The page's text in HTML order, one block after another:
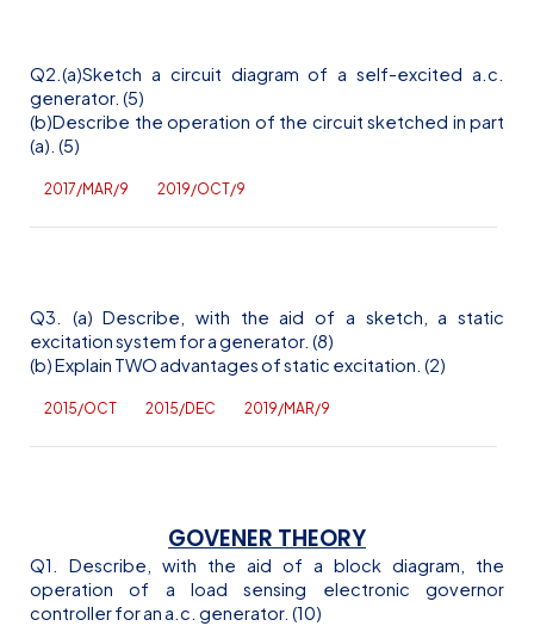
Q2.(a)Sketch a circuit diagram of a self-excited a.c.
generator. (5)
(b)Describe the operation of the circuit sketched in part
(a). (5)
2017/MAR/9 2019/OCT/9
Q3. (a) Describe, with the aid of a sketch, a static
excitation system for a generator. (8)
(b) Explain TWO advantages of static excitation. (2)
2015/OCT 2015/DEC 2019/MAR/9
GOVENER THEORY
Q1. Describe, with the aid of a block diagram, the
operation of a load sensing electronic governor
controller for ana.c. generator. (10)